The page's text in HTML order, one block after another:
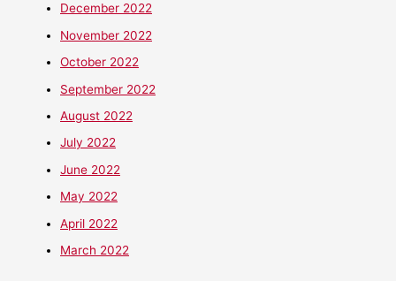
December 2022
November 2022
October 2022
September 2022
August 2022
July 2022
June 2022
May 2022
April 2022
March 2022